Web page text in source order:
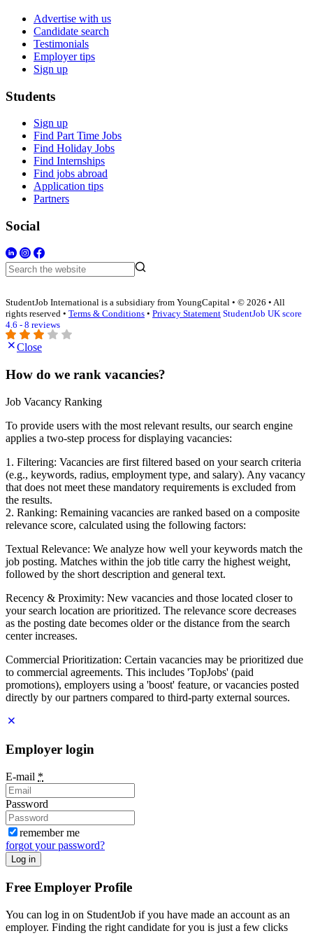
Advertise with us
Candidate search
Testimonials
Employer tips
Sign up
Students
Sign up
Find Part Time Jobs
Find Holiday Jobs
Find Internships
Find jobs abroad
Application tips
Partners
Social
StudentJob International is a subsidiary from YoungCapital • © 2026 • All
rights reserved • Terms & Conditions • Privacy Statement StudentJob UK score
4.6 - 8 reviews
Close
How do we rank vacancies?
Job Vacancy Ranking
To provide users with the most relevant results, our search engine
applies a two-step process for displaying vacancies:
1. Filtering: Vacancies are first filtered based on your search criteria
(e.g., keywords, radius, employment type, and salary). Any vacancy
that does not meet these mandatory requirements is excluded from
the results.
2. Ranking: Remaining vacancies are ranked based on a composite
relevance score, calculated using the following factors:
Textual Relevance: We analyze how well your keywords match the
job posting. Matches within the job title carry the highest weight,
followed by the short description and general text.
Recency & Proximity: New vacancies and those located closer to
your search location are prioritized. The relevance score decreases
as the posting date becomes older or the distance from the search
center increases.
Commercial Prioritization: Certain vacancies may be prioritized due
to commercial agreements. This includes 'TopJobs' (paid
promotions), employers using a 'boost' feature, or vacancies posted
directly by our partners compared to third-party external sources.
Employer login
E-mail *
Password
remember me
forgot your password?
Log in
Free Employer Profile
You can log in on StudentJob if you have made an account as an
employer. Finding the right candidate for you is just a few clicks